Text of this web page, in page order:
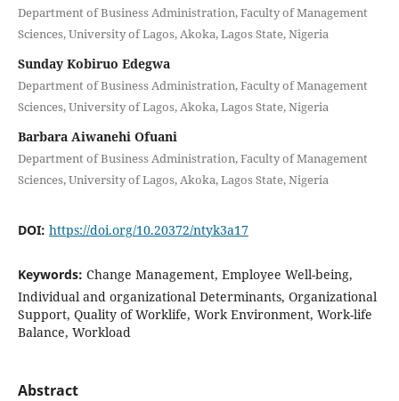
Department of Business Administration, Faculty of Management
Sciences, University of Lagos, Akoka, Lagos State, Nigeria
Sunday Kobiruo Edegwa
Department of Business Administration, Faculty of Management
Sciences, University of Lagos, Akoka, Lagos State, Nigeria
Barbara Aiwanehi Ofuani
Department of Business Administration, Faculty of Management
Sciences, University of Lagos, Akoka, Lagos State, Nigeria
DOI: https://doi.org/10.20372/ntyk3a17
Keywords: Change Management, Employee Well-being,
Individual and organizational Determinants, Organizational
Support, Quality of Worklife, Work Environment, Work-life
Balance, Workload
Abstract